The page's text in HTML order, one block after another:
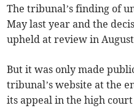
The tribunal’s finding of
May last year and the
upheld at review in
But it was only made
tribunal’s website at the
its appeal in the high